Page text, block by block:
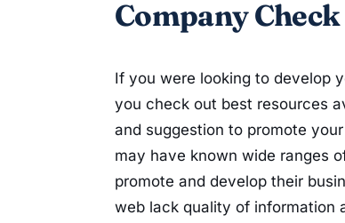
Company
If you were looking to develop
you check out best resources
and suggestion to promote
may have known wide ranges
promote and develop their
web lack quality of information